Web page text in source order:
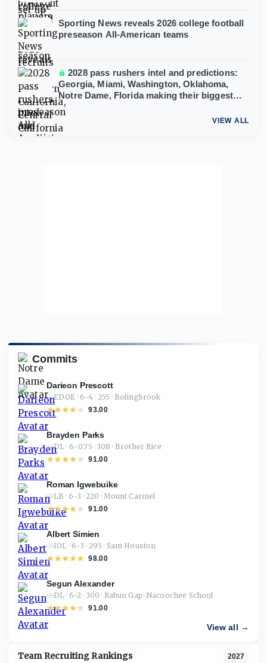
Commits
Darieon Prescott
EDGE · 6-4 · 255 · Bolingbrook
93.00
Brayden Parks
DL · 6-0.75 · 308 · Brother Rice
91.00
Roman Igwebuike
LB · 6-3 · 220 · Mount Carmel
91.00
Albert Simien
IOL · 6-3 · 295 · Sam Houston
98.00
Segun Alexander
DL · 6-2 · 300 · Rabun Gap-Nacoochee School
91.00
View all →
Team Recruiting Rankings 2027
Sporting News reveals 2026 college football
preseason All-American teams
2028 pass rushers intel and predictions:
Georgia, Miami, Washington, Oklahoma,
Notre Dame, Florida making their biggest
moves
VIEW ALL